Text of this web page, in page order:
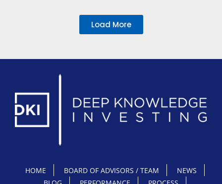
Load More
HOME BOARD OF ADVISORS / TEAM
NEWS